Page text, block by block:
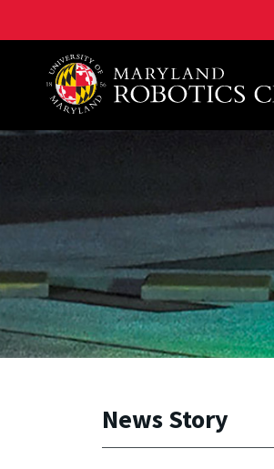
A. James Clark School of
News Story